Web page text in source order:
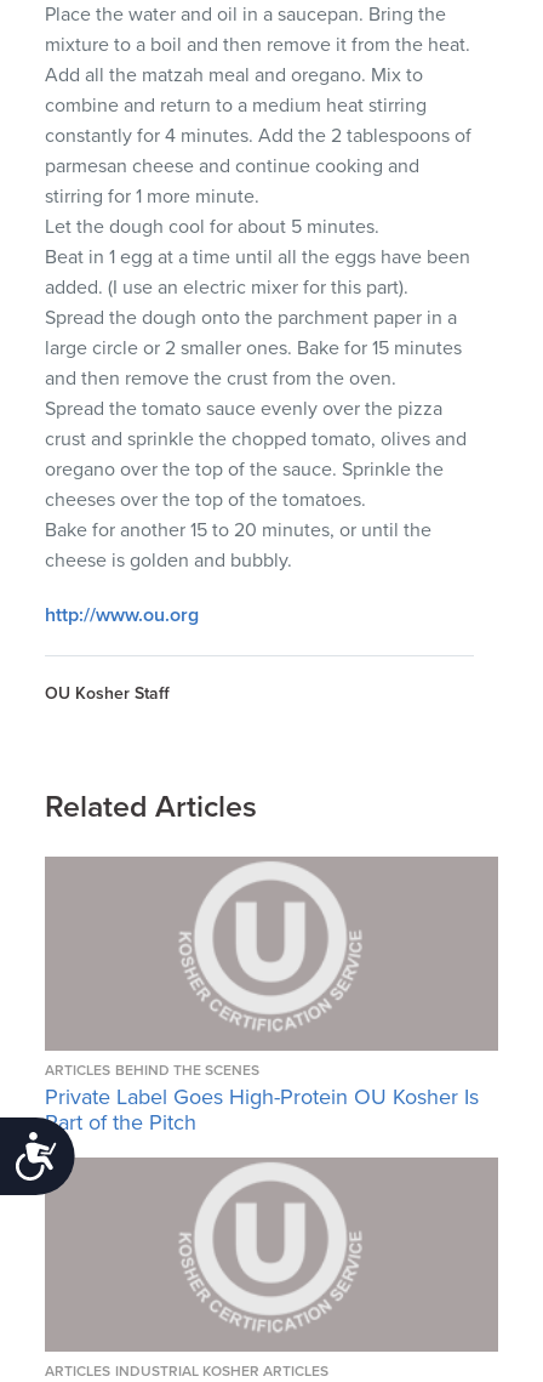
Accessibility
Place the water and oil in a saucepan. Bring the
mixture to a boil and then remove it from the heat.
Add all the matzah meal and oregano. Mix to
combine and return to a medium heat stirring
constantly for 4 minutes. Add the 2 tablespoons of
parmesan cheese and continue cooking and
stirring for 1 more minute.
Let the dough cool for about 5 minutes.
Beat in 1 egg at a time until all the eggs have been
added. (I use an electric mixer for this part).
Spread the dough onto the parchment paper in a
large circle or 2 smaller ones. Bake for 15 minutes
and then remove the crust from the oven.
Spread the tomato sauce evenly over the pizza
crust and sprinkle the chopped tomato, olives and
oregano over the top of the sauce. Sprinkle the
cheeses over the top of the tomatoes.
Bake for another 15 to 20 minutes, or until the
cheese is golden and bubbly.
http://www.ou.org
OU Kosher Staff
Related Articles
ARTICLES BEHIND THE SCENES
Private Label Goes High-Protein OU Kosher Is
Part of the Pitch
ARTICLES INDUSTRIAL KOSHER ARTICLES